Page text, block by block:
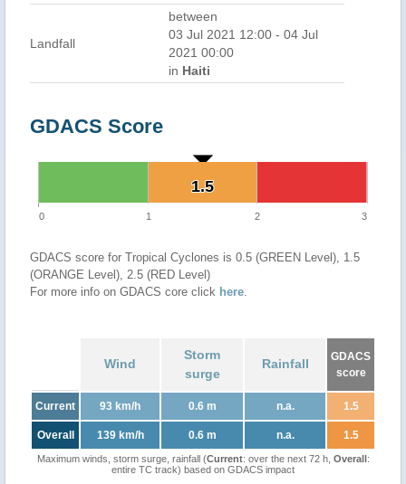
Landfall
between
03 Jul 2021 12:00 - 04 Jul
2021 00:00
in Haiti
GDACS Score
1.5
1.5
0 1 2 3
GDACS score for Tropical Cyclones is 0.5 (GREEN Level), 1.5
(ORANGE Level), 2.5 (RED Level)
For more info on GDACS core click here.
Wind
Storm
surge
Rainfall
GDACS
score
Current 93 km/h 0.6 m n.a. 1.5
Overall 139 km/h 0.6 m n.a. 1.5
Maximum winds, storm surge, rainfall (Current: over the next 72 h, Overall:
entire TC track) based on GDACS impact